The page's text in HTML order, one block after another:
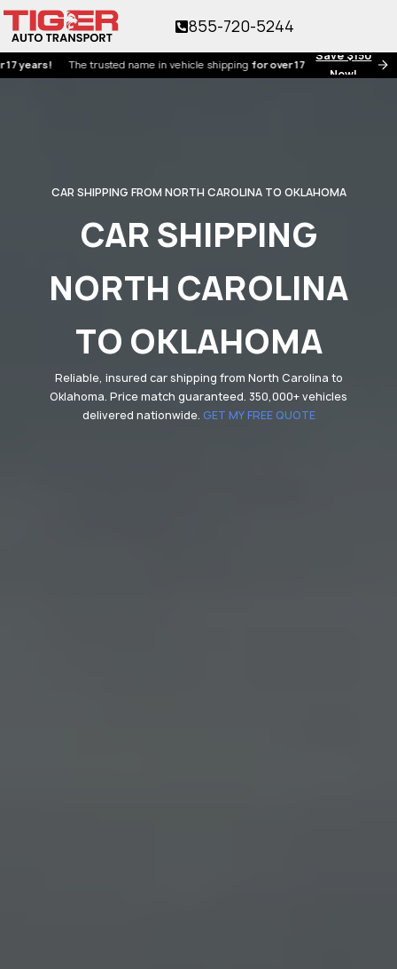
Save $150
Now!
The trusted name in vehicle shippingfor over 17 years!
855-720-5244
CAR SHIPPING FROM NORTH CAROLINA TO OKLAHOMA
CAR SHIPPING
NORTH CAROLINA
TO OKLAHOMA
Reliable, insured car shipping from North Carolina to
Oklahoma. Price match guaranteed. 350,000+ vehicles
delivered nationwide. GET MY FREE QUOTE